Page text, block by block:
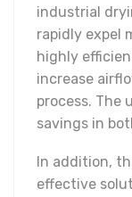
industrial
rapidly expel
highly
increase
process. The
savings in
In addition,
effective